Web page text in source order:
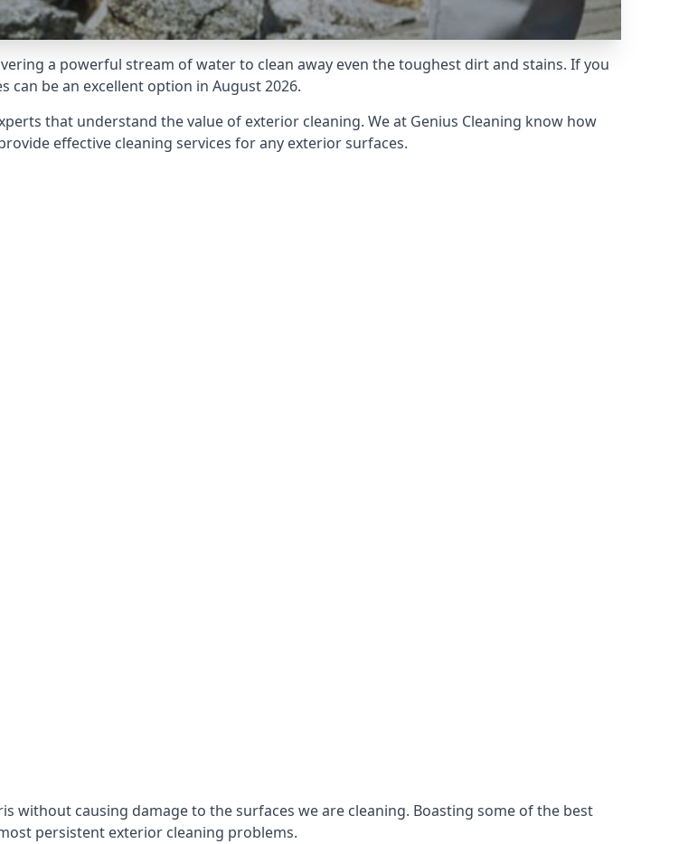
a powerful stream of water to clean away even the toughest dirt and stains. If you
can be an excellent option in August 2026.
that understand the value of exterior cleaning. We at Genius Cleaning know how
effective cleaning services for any exterior surfaces.
without causing damage to the surfaces we are cleaning. Boasting some of the best
persistent exterior cleaning problems.